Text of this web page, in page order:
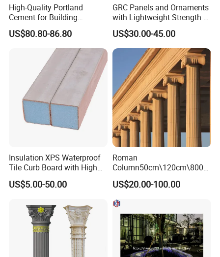
High-Quality Portland
Cement for Building
Material Applications
US$80.80-86.80
GRC Panels and Ornaments
with Lightweight Strength A-
Fireproof Eco-Stone Finish
for Curtain Walls Facades
Columns and Exterior Decor
US$30.00-45.00
Insulation XPS Waterproof
Tile Curb Board with High
Quality
US$5.00-50.00
Roman
Column50cm\120cm\800c
m Luxurioussplendor
Classic Light Weight
Decoration Wholesale
Material Grc/
Uhpc/Plaster/Fiberglass
Factory Direct Sales
US$20.00-100.00